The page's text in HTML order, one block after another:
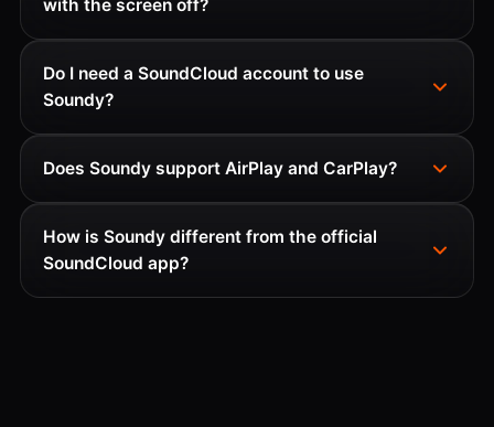
with the screen off?
Do I need a SoundCloud account to use
Soundy?
Does Soundy support AirPlay and CarPlay?
How is Soundy different from the official
SoundCloud app?